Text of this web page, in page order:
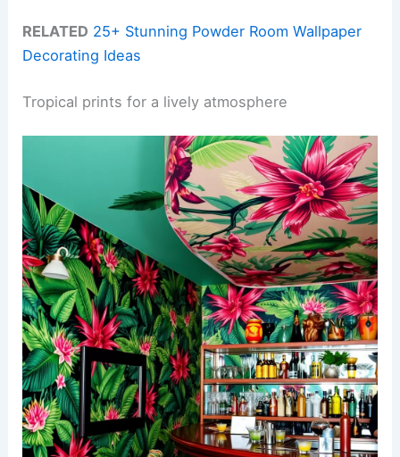
RELATED 25+ Stunning Powder Room Wallpaper
Decorating Ideas
Tropical prints for a lively atmosphere